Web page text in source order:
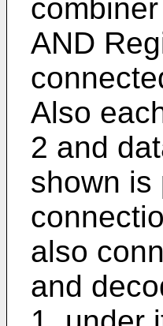
AND
Also
2 and
shown is
also
and